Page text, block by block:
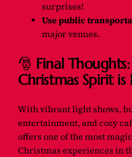
surprises!
Use public
major venues.
🎅 Final Thoughts:
Christmas Spirit is
With vibrant light shows,
entertainment, and cozy
offers one of the most
Christmas experiences in